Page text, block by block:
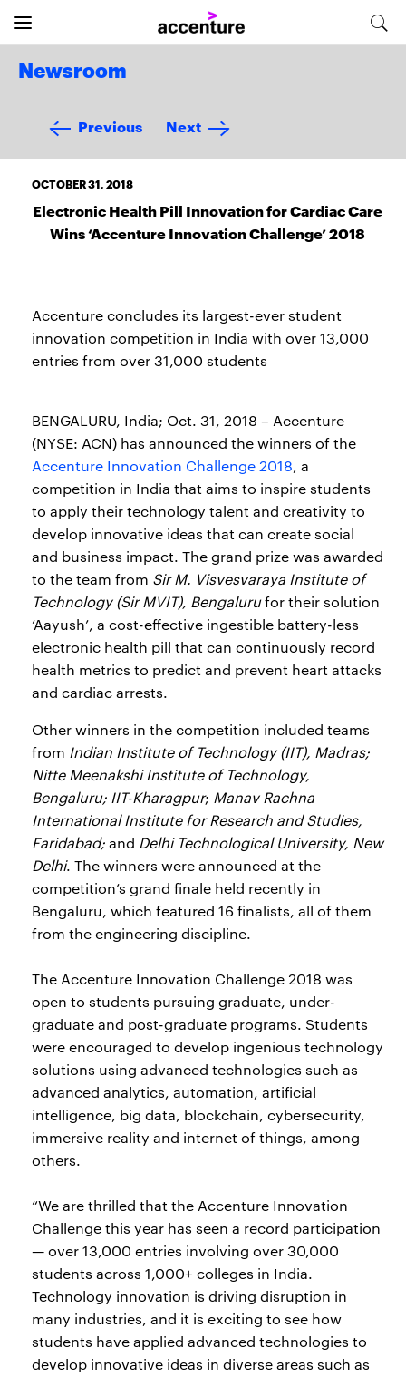
Newsroom
Previous Next
OCTOBER 31, 2018
Electronic Health Pill Innovation for Cardiac Care
Wins ‘Accenture Innovation Challenge’ 2018
Accenture concludes its largest-ever student
innovation competition in India with over 13,000
entries from over 31,000 students
BENGALURU, India; Oct. 31, 2018 – Accenture
(NYSE: ACN) has announced the winners of the
Accenture Innovation Challenge 2018, a
competition in India that aims to inspire students
to apply their technology talent and creativity to
develop innovative ideas that can create social
and business impact. The grand prize was awarded
to the team from Sir M. Visvesvaraya Institute of
Technology (Sir MVIT), Bengalurufor their solution
‘Aayush’, a cost-effective ingestible battery-less
electronic health pill that can continuously record
health metrics to predict and prevent heart attacks
and cardiac arrests.
Other winners in the competition included teams
from Indian Institute of Technology (IIT), Madras;
Nitte Meenakshi Institute of Technology,
Bengaluru; IIT-Kharagpur; Manav Rachna
International Institute for Research and Studies,
Faridabad;and Delhi Technological University, New
Delhi. The winners were announced at the
competition’s grand finale held recently in
Bengaluru, which featured 16 finalists, all of them
from the engineering discipline.
The Accenture Innovation Challenge 2018 was
open to students pursuing graduate, under-
graduate and post-graduate programs. Students
were encouraged to develop ingenious technology
solutions using advanced technologies such as
advanced analytics, automation, artificial
intelligence, big data, blockchain, cybersecurity,
immersive reality and internet of things, among
others.
“We are thrilled that the Accenture Innovation
Challenge this year has seen a record participation
— over 13,000 entries involving over 30,000
students across 1,000+ colleges in India.
Technology innovation is driving disruption in
many industries, and it is exciting to see how
students have applied advanced technologies to
develop innovative ideas in diverse areas such as